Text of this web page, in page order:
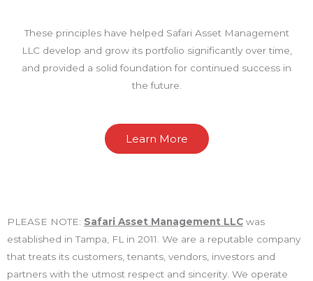
These principles have helped Safari Asset Management
LLC develop and grow its portfolio significantly over time,
and provided a solid foundation for continued success in
the future.
Learn More
PLEASE NOTE: Safari Asset Management LLC was
established in Tampa, FL in 2011. We are a reputable company
that treats its customers, tenants, vendors, investors and
partners with the utmost respect and sincerity. We operate